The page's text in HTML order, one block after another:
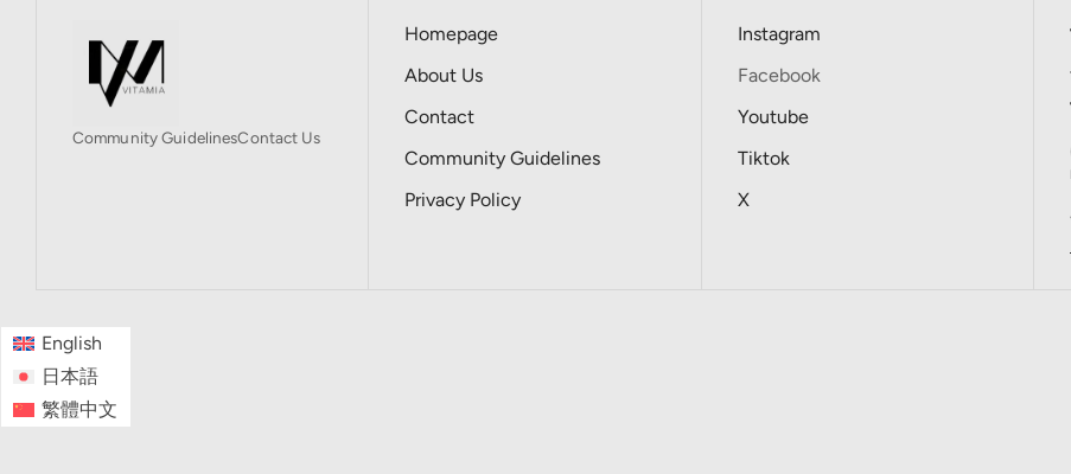
Community GuidelinesContact Us
Homepage
About Us
Contact
Community Guidelines
Privacy Policy
Instagram
Facebook
Youtube
Tiktok
X
English
日本語
繁體中文